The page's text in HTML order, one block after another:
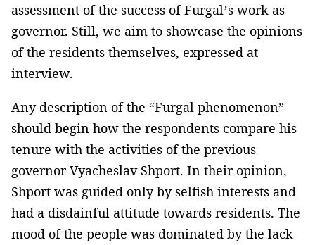
assessment of the success of Furgal’s work as
governor. Still, we aim to showcase the opinions
of the residents themselves, expressed at
interview.
Any description of the “Furgal phenomenon”
should begin how the respondents compare his
tenure with the activities of the previous
governor Vyacheslav Shport. In their opinion,
Shport was guided only by selfish interests and
had a disdainful attitude towards residents. The
mood of the people was dominated by the lack